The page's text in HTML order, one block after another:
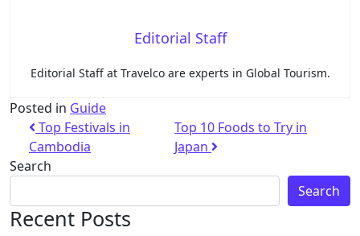
Editorial Staff
Editorial Staff at Travelco are experts in Global Tourism.
Posted in Guide
Top Festivals in
Cambodia
Top 10 Foods to Try in
Japan
Search
Search
Recent Posts